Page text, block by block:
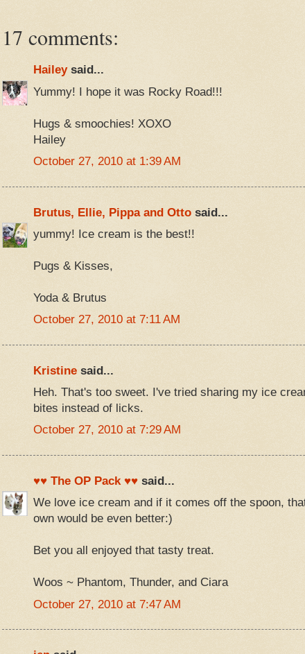
17 comments:
Haileysaid...
Yummy! I hope it was Rocky Road!!!
Hugs & smoochies! XOXO
Hailey
October 27, 2010 at 1:39 AM
Brutus, Ellie, Pippa and Ottosaid...
yummy! Ice cream is the best!!
Pugs & Kisses,
Yoda & Brutus
October 27, 2010 at 7:11 AM
Kristinesaid...
Heh. That's too sweet. I've tried sharing my ice
bites instead of licks.
October 27, 2010 at 7:29 AM
♥♥ The OP Pack ♥♥said...
We love ice cream and if it comes off the spoon,
own would be even better:)
Bet you all enjoyed that tasty treat.
Woos ~ Phantom, Thunder, and Ciara
October 27, 2010 at 7:47 AM